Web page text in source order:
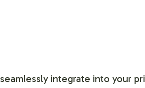
integrate into your